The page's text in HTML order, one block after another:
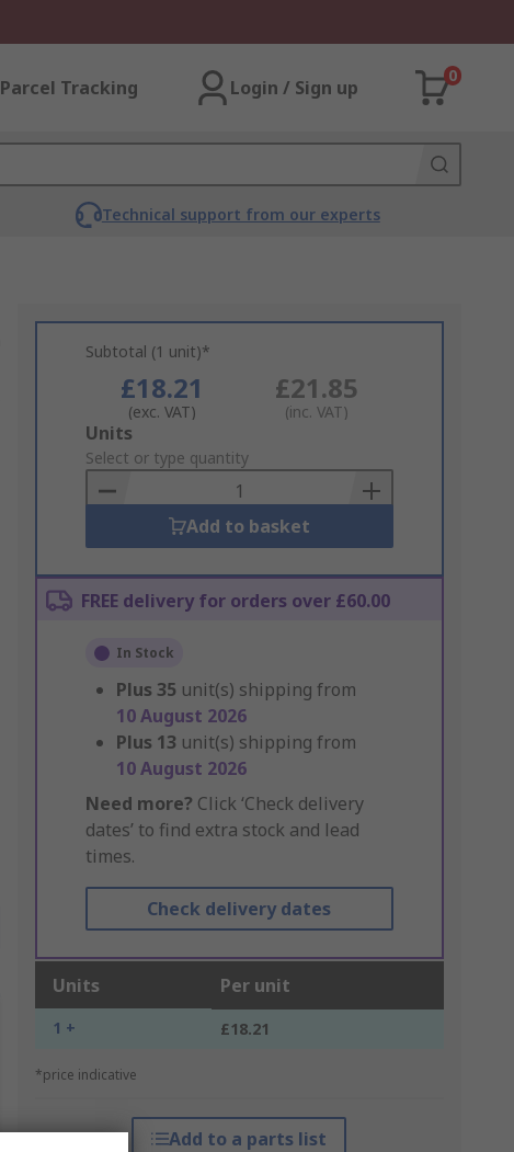
Parcel Tracking Login / Sign up
0
Technical support from our experts
Subtotal (1 unit)*
£18.21
(exc. VAT)
£21.85
(inc. VAT)
Add
to
Basket
Units
Select or type quantity
Add to basket
FREE delivery for orders over £60.00
In Stock
Plus 35 unit(s) shipping from
10 August 2026
Plus 13 unit(s) shipping from
10 August 2026
Need more? Click ‘Check delivery
dates’ to find extra stock and lead
times.
Check delivery dates
Units Per unit
1 + £18.21
*price indicative
Add to a parts list